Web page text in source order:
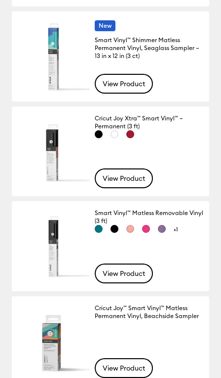
New
Smart Vinyl™ Shimmer Matless
Permanent Vinyl, Seaglass Sampler –
13 in x 12 in (3 ct)
View Product
Cricut Joy Xtra™ Smart Vinyl™ –
Permanent (3 ft)
View Product
Smart Vinyl™ Matless Removable Vinyl
(3 ft)
+1
View Product
Cricut Joy™ Smart Vinyl™ Matless
Permanent Vinyl, Beachside Sampler
View Product